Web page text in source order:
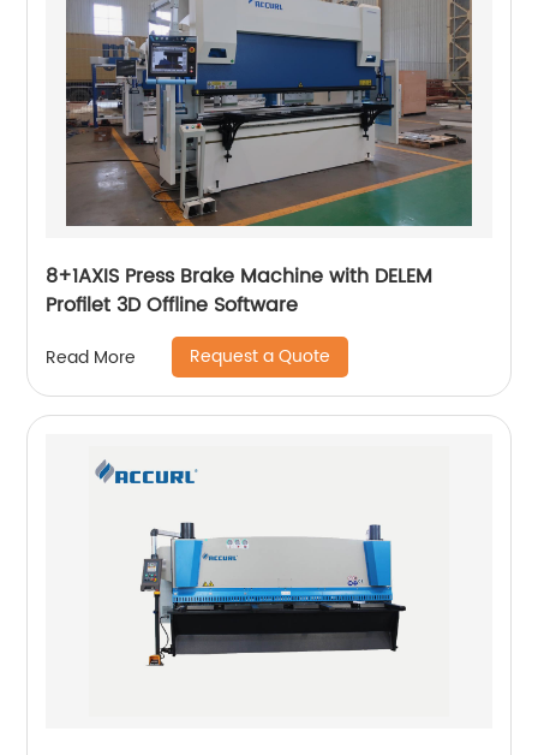
8+1AXIS Press Brake Machine with DELEM
Profilet 3D Offline Software
Read More Request a Quote